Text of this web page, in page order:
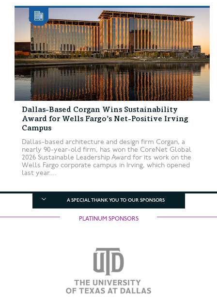
Dallas-Based Corgan Wins Sustainability
Award for Wells Fargo’s Net-Positive Irving
Campus
Dallas-based architecture and design firm Corgan, a
nearly 90-year-old firm, has won the CoreNet Global
2026 Sustainable Leadership Award for its work on the
Wells Fargo corporate campus in Irving, which opened
last year....
A SPECIAL THANK YOU TO OUR SPONSORS
PLATINUM SPONSORS